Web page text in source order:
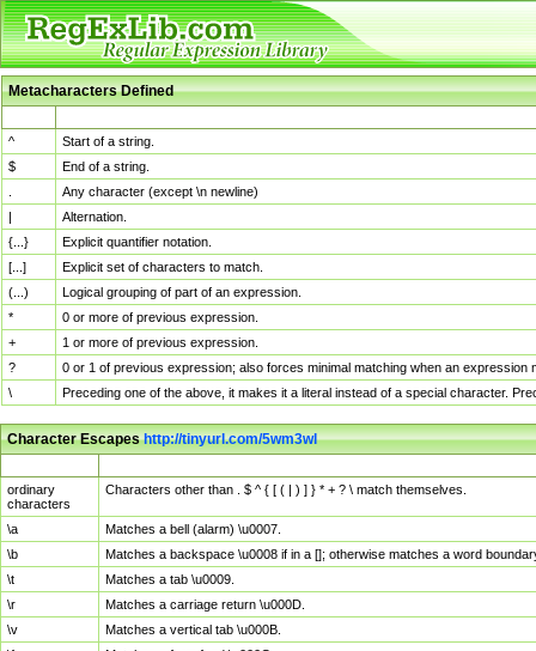
Metacharacters Defined
^
Start of a string.
$
End of a string.
Any character (except \n newline)
|
Alternation.
{...}
Explicit quantifier notation.
[...]
Explicit set of characters to match.
(...)
Logical grouping of part of an expression.
*
0 or more of previous expression.
+
1 or more of previous expression.
?
0 or 1 of previous expression; also forces minimal matching when an
\
Preceding one of the above, it makes it a literal instead of a special character.
Character Escapeshttp://tinyurl.com/5wm3wl
ordinary
characters
Characters other than . $ ^ { [ ( | ) ] } * + ? \ match themselves.
\a
Matches a bell (alarm) \u0007.
\b
Matches a backspace \u0008 if in a []; otherwise matches a word
\t
Matches a tab \u0009.
\r
Matches a carriage return \u000D.
\v
Matches a vertical tab \u000B.